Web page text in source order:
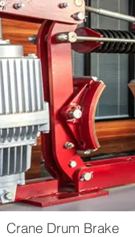
Crane Drum Brake